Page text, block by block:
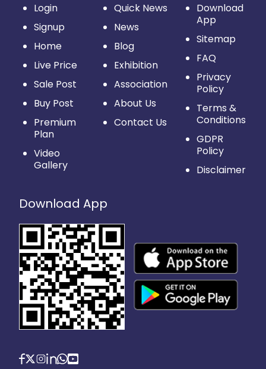
Login
Signup
Home
Live Price
Sale Post
Buy Post
Premium
Plan
Video
Gallery
Quick News
News
Blog
Exhibition
Association
About Us
Contact Us
Download
App
Sitemap
FAQ
Privacy
Policy
Terms &
Conditions
GDPR
Policy
Disclaimer
Download App